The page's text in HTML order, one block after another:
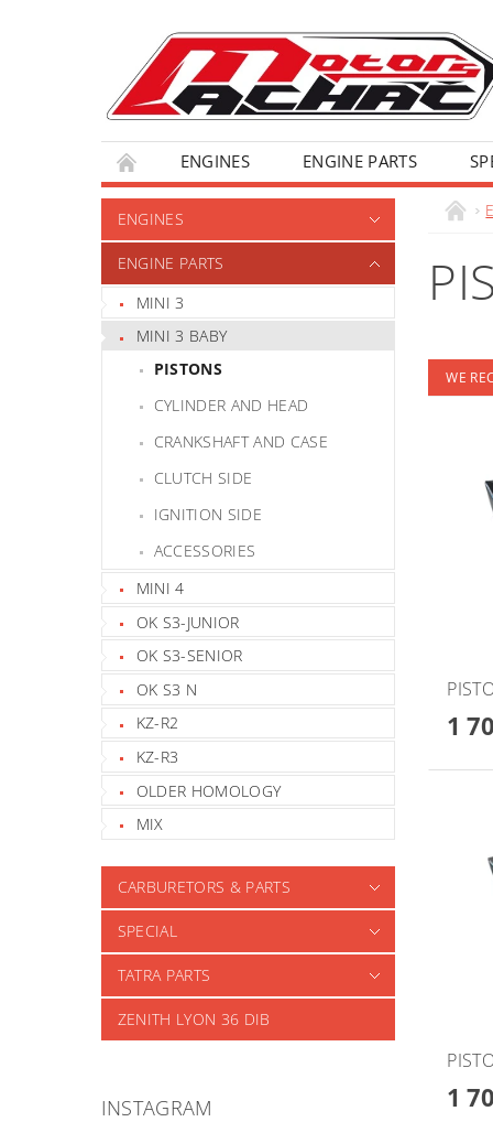
ENGINES ENGINE PARTS
ENGINES
ENGINE PARTS
MINI 3
MINI 3 BABY
PISTONS
CYLINDER AND HEAD
CRANKSHAFT AND CASE
CLUTCH SIDE
IGNITION SIDE
ACCESSORIES
MINI 4
OK S3-JUNIOR
OK S3-SENIOR
OK S3 N
KZ-R2
KZ-R3
OLDER HOMOLOGY
MIX
CARBURETORS & PARTS
SPECIAL
TATRA PARTS
ZENITH LYON 36 DIB
INSTAGRAM
WE
1
1